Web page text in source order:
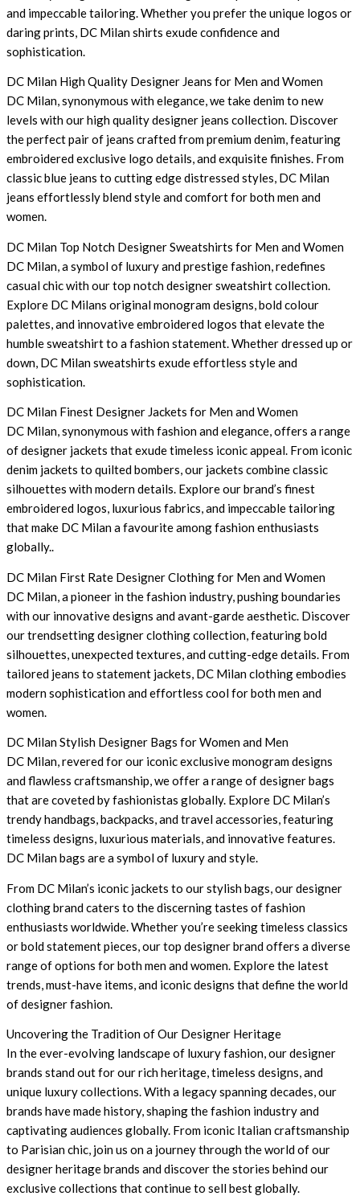
and impeccable tailoring. Whether you prefer the unique logos or
daring prints, DC Milan shirts exude confidence and
sophistication.
DC Milan High Quality Designer Jeans for Men and Women
DC Milan, synonymous with elegance, we take denim to new
levels with our high quality designer jeans collection. Discover
the perfect pair of jeans crafted from premium denim, featuring
embroidered exclusive logo details, and exquisite finishes. From
classic blue jeans to cutting edge distressed styles, DC Milan
jeans effortlessly blend style and comfort for both men and
women.
DC Milan Top Notch Designer Sweatshirts for Men and Women
DC Milan, a symbol of luxury and prestige fashion, redefines
casual chic with our top notch designer sweatshirt collection.
Explore DC Milans original monogram designs, bold colour
palettes, and innovative embroidered logos that elevate the
humble sweatshirt to a fashion statement. Whether dressed up or
down, DC Milan sweatshirts exude effortless style and
sophistication.
DC Milan Finest Designer Jackets for Men and Women
DC Milan, synonymous with fashion and elegance, offers a range
of designer jackets that exude timeless iconic appeal. From iconic
denim jackets to quilted bombers, our jackets combine classic
silhouettes with modern details. Explore our brand’s finest
embroidered logos, luxurious fabrics, and impeccable tailoring
that make DC Milan a favourite among fashion enthusiasts
globally..
DC Milan First Rate Designer Clothing for Men and Women
DC Milan, a pioneer in the fashion industry, pushing boundaries
with our innovative designs and avant-garde aesthetic. Discover
our trendsetting designer clothing collection, featuring bold
silhouettes, unexpected textures, and cutting-edge details. From
tailored jeans to statement jackets, DC Milan clothing embodies
modern sophistication and effortless cool for both men and
women.
DC Milan Stylish Designer Bags for Women and Men
DC Milan, revered for our iconic exclusive monogram designs
and flawless craftsmanship, we offer a range of designer bags
that are coveted by fashionistas globally. Explore DC Milan’s
trendy handbags, backpacks, and travel accessories, featuring
timeless designs, luxurious materials, and innovative features.
DC Milan bags are a symbol of luxury and style.
From DC Milan’s iconic jackets to our stylish bags, our designer
clothing brand caters to the discerning tastes of fashion
enthusiasts worldwide. Whether you’re seeking timeless classics
or bold statement pieces, our top designer brand offers a diverse
range of options for both men and women. Explore the latest
trends, must-have items, and iconic designs that define the world
of designer fashion.
Uncovering the Tradition of Our Designer Heritage
In the ever-evolving landscape of luxury fashion, our designer
brands stand out for our rich heritage, timeless designs, and
unique luxury collections. With a legacy spanning decades, our
brands have made history, shaping the fashion industry and
captivating audiences globally. From iconic Italian craftsmanship
to Parisian chic, join us on a journey through the world of our
designer heritage brands and discover the stories behind our
exclusive collections that continue to sell best globally.